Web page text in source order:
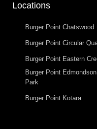
Locations
Burger Point Chatswood
Burger Point Circular
Burger Point Eastern
Burger Point Edmondson
Park
Burger Point Kotara